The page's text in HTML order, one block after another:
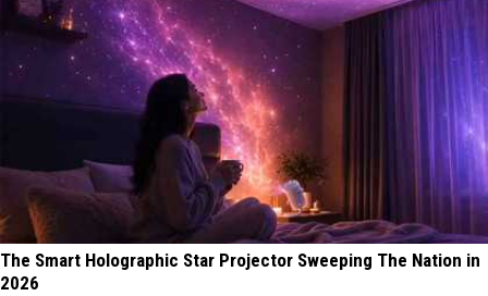
The Smart Holographic Star Projector Sweeping The Nation in
2026